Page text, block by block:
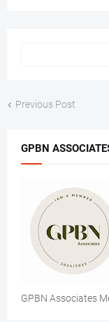
Previous Post
GPBN
GPBN Associates